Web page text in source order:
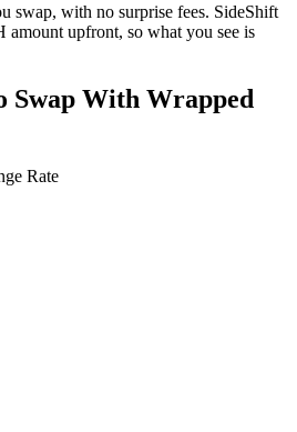
swap, with no surprise fees. SideShift
amount upfront, so what you see is
Swap With Wrapped
Rate